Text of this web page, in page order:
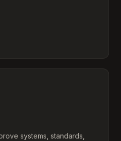
systems, standards,